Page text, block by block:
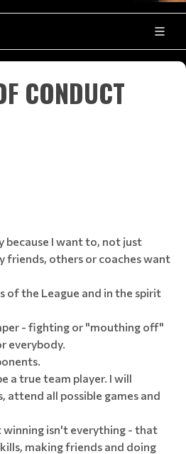
CONDUCT
because I want to, not just
friends, others or coaches want
of the League and in the spirit
- fighting or "mouthing off"
everybody.
a true team player. I will
attend all possible games and
winning isn't everything - that
making friends and doing